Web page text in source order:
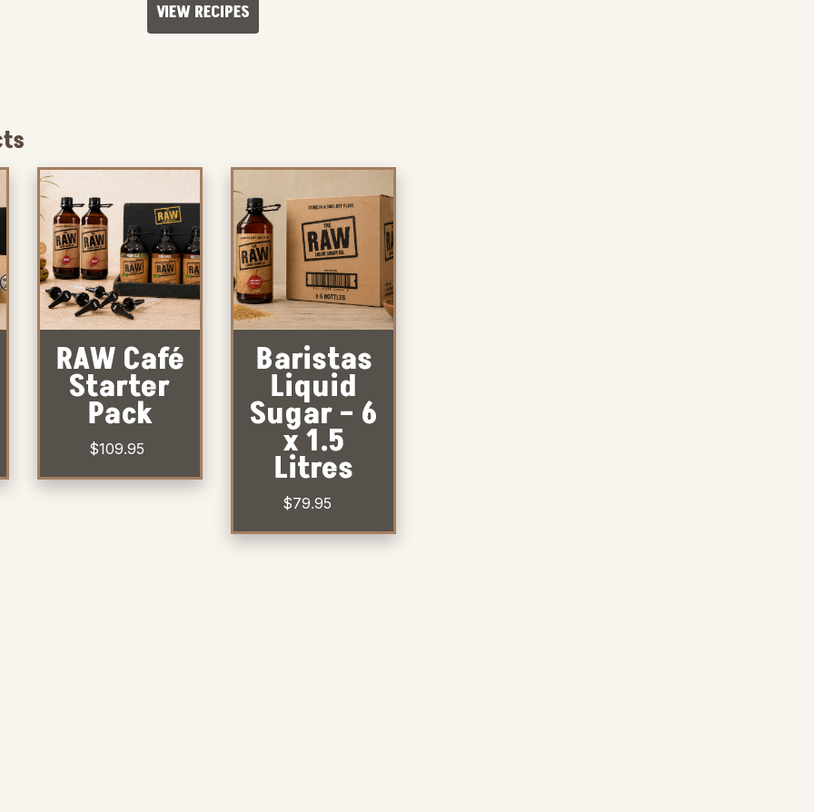
VIEW RECIPES
RAW Café
Starter
Pack
$109.95
Baristas
Liquid
Sugar – 6
x 1.5
Litres
$79.95